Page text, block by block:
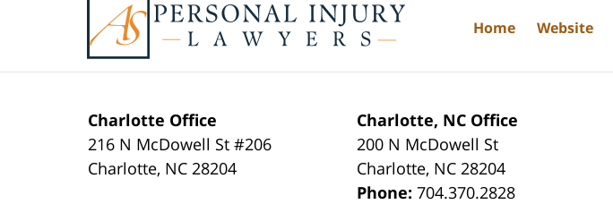
Charlotte Office
216 N McDowell St #206
Charlotte, NC 28204
Charlotte, NC Office
200 N McDowell St
Charlotte, NC 28204
Phone:704.370.2828
Home Website